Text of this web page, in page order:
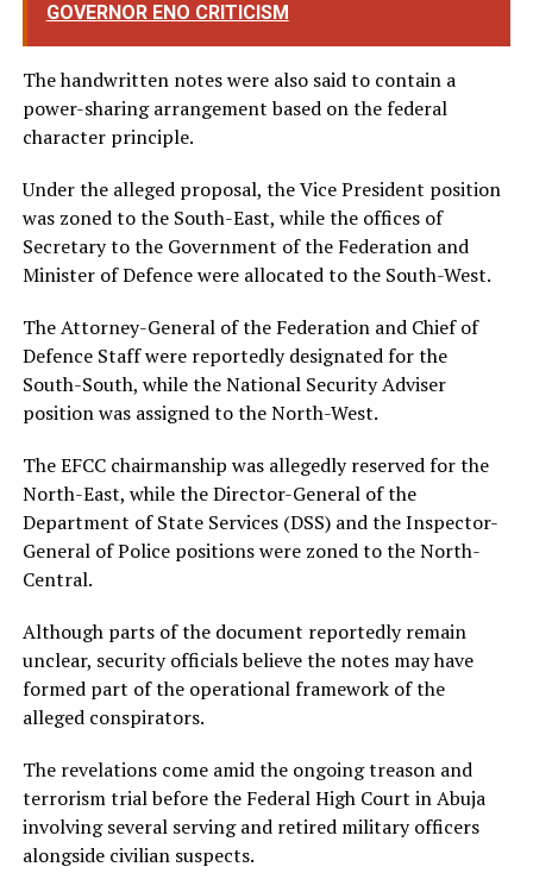
GOVERNOR ENO CRITICISM
The handwritten notes were also said to contain a
power-sharing arrangement based on the federal
character principle.
Under the alleged proposal, the Vice President position
was zoned to the South-East, while the offices of
Secretary to the Government of the Federation and
Minister of Defence were allocated to the South-West.
The Attorney-General of the Federation and Chief of
Defence Staff were reportedly designated for the
South-South, while the National Security Adviser
position was assigned to the North-West.
The EFCC chairmanship was allegedly reserved for the
North-East, while the Director-General of the
Department of State Services (DSS) and the Inspector-
General of Police positions were zoned to the North-
Central.
Although parts of the document reportedly remain
unclear, security officials believe the notes may have
formed part of the operational framework of the
alleged conspirators.
The revelations come amid the ongoing treason and
terrorism trial before the Federal High Court in Abuja
involving several serving and retired military officers
alongside civilian suspects.